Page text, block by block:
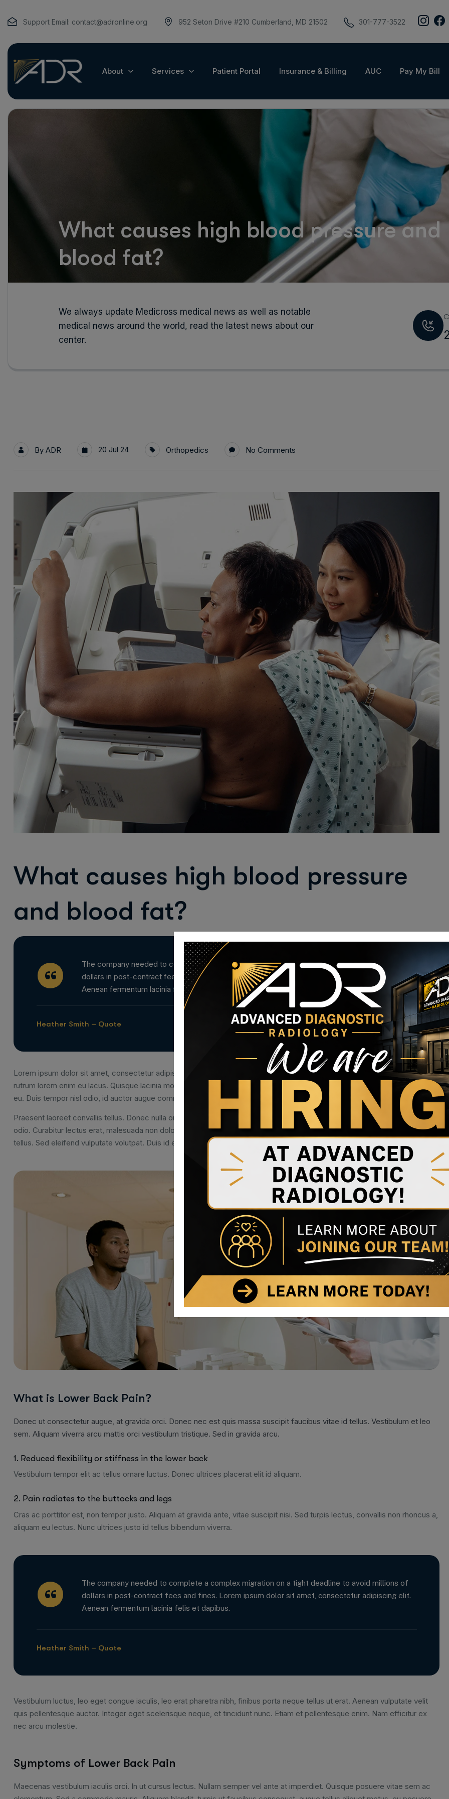
Support Email: contact@adronline.org 952 Seton Drive #210 Cumberland, MD 21502 301-777-3522
About Services Patient Portal Insurance & Billing AUC Pay My Bill
What causes high blood pressure and
blood fat?
We always update Medicross medical news as well as notable
medical news around the world, read the latest news about our
center.
By ADR 20 Jul 24 Orthopedics No Comments
What causes high blood pressure
and blood fat?
The company needed to complete a complex migration on a tight deadline to avoid millions of
dollars in post-contract fees and fines. Lorem ipsum dolor sit amet, consectetur adipiscing elit.
Aenean fermentum lacinia felis et dapibus.
Heather Smith – Quote
Lorem ipsum dolor sit amet, consectetur adipiscing elit. Nam ultricies, erat ut commodo vulputate, elit purus porta leo, ut
rutrum lorem enim eu lacus. Quisque lacinia mollis congue. Quisque condimentum cursus nulla, id venenatis quam imperdiet
eu. Duis tempor nisl odio, id auctor augue commodo vel.
Praesent laoreet convallis tellus. Donec nulla orci, rutrum sit amet nisi at, pharetra auctor justo. Pellentesque et malesuada
odio. Curabitur lectus erat, malesuada non dolor vel, pellentesque scelerisque nunc. Morbi non aliquam sapien, id gravida
tellus. Sed eleifend vulputate volutpat. Duis id erat nec ipsum elementum luctus nec vel nibh.
What is Lower Back Pain?
Donec ut consectetur augue, at gravida orci. Donec nec est quis massa suscipit faucibus vitae id tellus. Vestibulum et leo
sem. Aliquam viverra arcu mattis orci vestibulum tristique. Sed in gravida arcu.
1. Reduced flexibility or stiffness in the lower back
Vestibulum tempor elit ac tellus ornare luctus. Donec ultrices placerat elit id aliquam.
2. Pain radiates to the buttocks and legs
Cras ac porttitor est, non tempor justo. Aliquam at gravida ante, vitae suscipit nisi. Sed turpis lectus, convallis non rhoncus a,
aliquam eu lectus. Nunc ultrices justo id tellus bibendum viverra.
The company needed to complete a complex migration on a tight deadline to avoid millions of
dollars in post-contract fees and fines. Lorem ipsum dolor sit amet, consectetur adipiscing elit.
Aenean fermentum lacinia felis et dapibus.
Heather Smith – Quote
Vestibulum luctus, leo eget congue iaculis, leo erat pharetra nibh, finibus porta neque tellus ut erat. Aenean vulputate velit
quis pellentesque auctor. Integer eget scelerisque neque, et tincidunt nunc. Etiam et pellentesque enim. Nam efficitur ex
nec arcu molestie.
Symptoms of Lower Back Pain
Maecenas vestibulum iaculis orci. In ut cursus lectus. Nullam semper vel ante at imperdiet. Quisque posuere vitae sem ac